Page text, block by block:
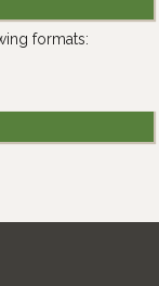
formats: